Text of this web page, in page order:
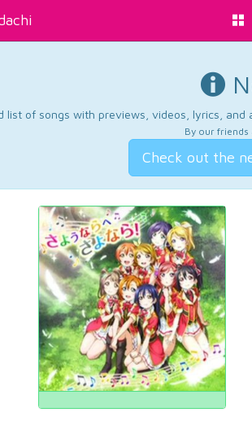
list of songs with previews, videos, lyrics,
By our friends
Check out the